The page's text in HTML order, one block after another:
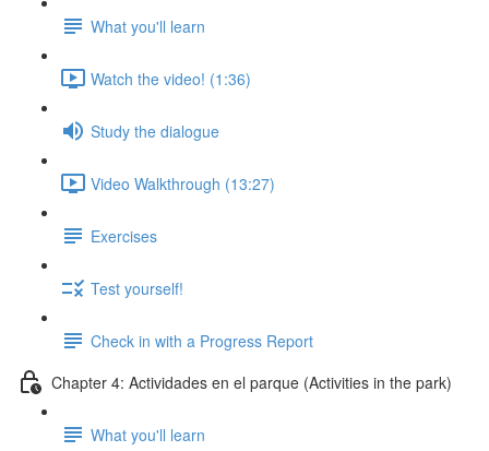
What you'll learn
Watch the video! (1:36)
Study the dialogue
Video Walkthrough (13:27)
Exercises
Test yourself!
Check in with a Progress Report
Chapter 4: Actividades en el parque (Activities in the park)
What you'll learn